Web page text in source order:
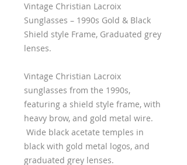
Vintage Christian Lacroix
Sunglasses – 1990s Gold & Black
Shield style Frame, Graduated grey
lenses.
Vintage Christian Lacroix
sunglasses from the 1990s,
featuring a shield style frame, with
heavy brow, and gold metal wire.
Wide black acetate temples in
black with gold metal logos, and
graduated grey lenses.